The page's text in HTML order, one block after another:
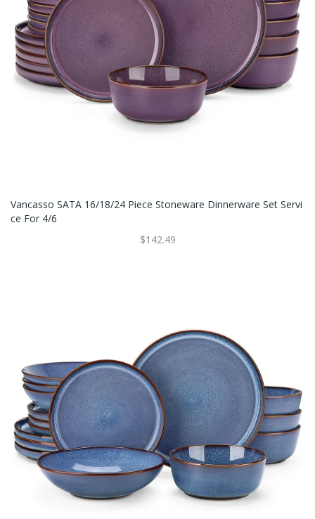
Vancasso SATA 16/18/24 Piece Stoneware Dinnerware Set Servi
Ce For 4/6
$142.49